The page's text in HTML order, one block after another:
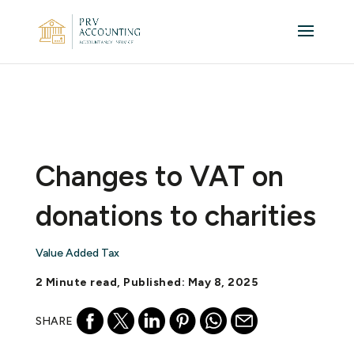
Changes to VAT on
donations to charities
Value Added Tax
2 Minute read, Published: May 8, 2025
SHARE